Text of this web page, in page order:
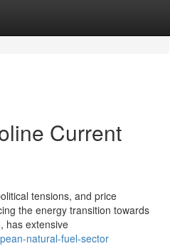
Current
tensions, and price
the energy transition towards
has extensive
natural-fuel-sector